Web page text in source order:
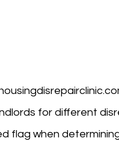
for different
flag when